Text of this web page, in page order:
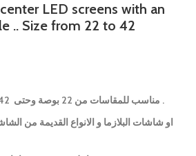
LED screens with an
.. Size from 22 to 42
مناسب للمقاسات من 22 بوصة وحتى 42 بوصة لمعظم الانواع .